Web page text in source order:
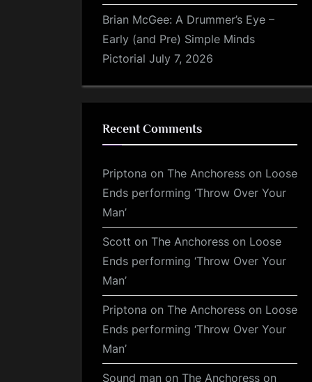
Brian McGee: A Drummer’s Eye –
Early (and Pre) Simple Minds
Pictorial July 7, 2026
Recent Comments
Priptona on The Anchoress on Loose
Ends performing ‘Throw Over Your
Man’
Scott on The Anchoress on Loose
Ends performing ‘Throw Over Your
Man’
Priptona on The Anchoress on Loose
Ends performing ‘Throw Over Your
Man’
Sound man on The Anchoress on